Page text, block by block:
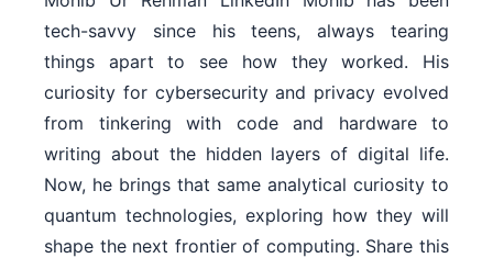
tech-savvy since his teens, always tearing
things apart to see how they worked. His
curiosity for cybersecurity and privacy evolved
from tinkering with code and hardware to
writing about the hidden layers of digital life.
Now, he brings that same analytical curiosity to
quantum technologies, exploring how they will
shape the next frontier of computing. Share this